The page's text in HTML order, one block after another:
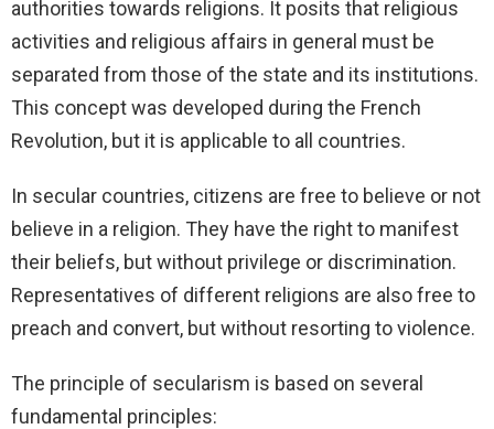
authorities towards religions. It posits that religious
activities and religious affairs in general must be
separated from those of the state and its institutions.
This concept was developed during the French
Revolution, but it is applicable to all countries.
In secular countries, citizens are free to believe or not
believe in a religion. They have the right to manifest
their beliefs, but without privilege or discrimination.
Representatives of different religions are also free to
preach and convert, but without resorting to violence.
The principle of secularism is based on several
fundamental principles: